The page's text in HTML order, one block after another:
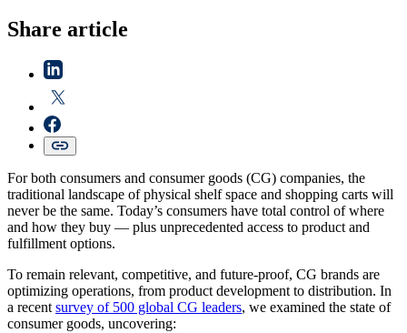
Share article
For both consumers and consumer goods (CG) companies, the
traditional landscape of physical shelf space and shopping carts will
never be the same. Today’s consumers have total control of where
and how they buy — plus unprecedented access to product and
fulfillment options.
To remain relevant, competitive, and future-proof, CG brands are
optimizing operations, from product development to distribution. In
a recent survey of 500 global CG leaders, we examined the state of
consumer goods, uncovering: